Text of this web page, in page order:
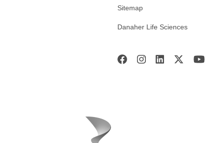
Sitemap
Danaher Life Sciences